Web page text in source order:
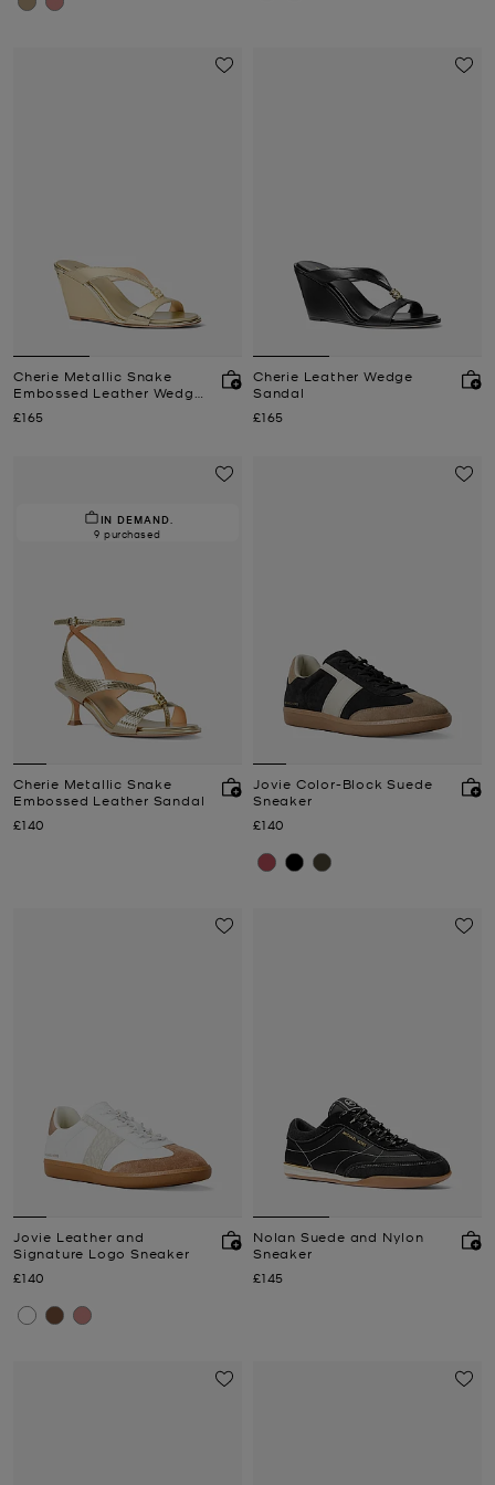
Cherie Metallic Snake
Embossed Leather Wedge
Now
£165
Cherie Leather Wedge
Sandal
Now
£165
IN DEMAND.
9 purchased
Cherie Metallic Snake
Embossed Leather Sandal
Now
£140
Jovie Color-Block Suede
Sneaker
Now
£140
Jovie Leather and
Signature Logo Sneaker
Now
£140
Nolan Suede and Nylon
Sneaker
Now
£145